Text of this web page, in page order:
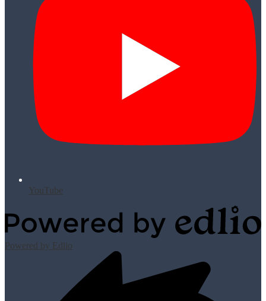
YouTube
Powered by Edlio